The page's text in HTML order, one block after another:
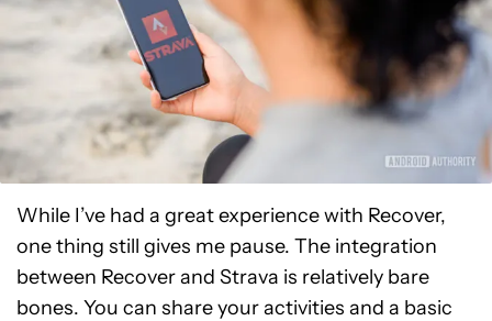
While I’ve had a great experience with Recover,
one thing still gives me pause. The integration
between Recover and Strava is relatively bare
bones. You can share your activities and a basic